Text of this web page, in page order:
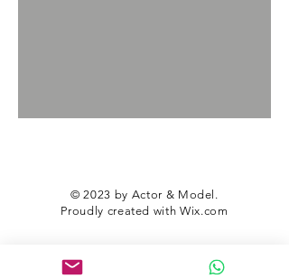
© 2023 by Actor & Model.
Proudly created withWix.com